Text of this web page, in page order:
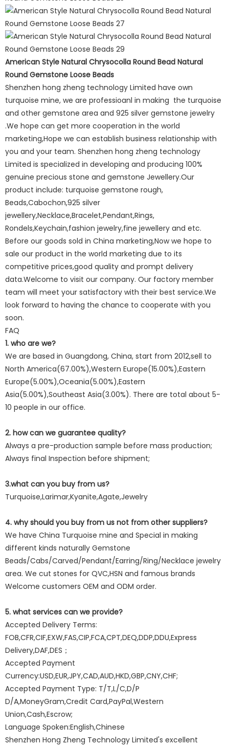
American Style Natural Chrysocolla Round Bead Natural
Round Gemstone Loose Beads
Shenzhen hong zheng technology Limited have own
turquoise mine, we are professioanl in making the turquoise
and other gemstone area and 925 silver gemstone jewelry
.We hope can get more cooperation in the world
marketing,Hope we can establish business relationship with
you and your team. Shenzhen hong zheng technology
Limited is specialized in developing and producing 100%
genuine precious stone and gemstone Jewellery.Our
product include: turquoise gemstone rough,
Beads,Cabochon,925 silver
jewellery,Necklace,Bracelet,Pendant,Rings,
Rondels,Keychain,fashion jewelry,fine jewellery and etc.
Before our goods sold in China marketing,Now we hope to
sale our product in the world marketing due to its
competitive prices,good quality and prompt delivery
data.Welcome to visit our company. Our factory member
team will meet your satisfactory with their best service.We
look forward to having the chance to cooperate with you
soon.
FAQ
1. who are we?
We are based in Guangdong, China, start from 2012,sell to
North America(67.00%),Western Europe(15.00%),Eastern
Europe(5.00%),Oceania(5.00%),Eastern
Asia(5.00%),Southeast Asia(3.00%). There are total about 5-
10 people in our office.
2. how can we guarantee quality?
Always a pre-production sample before mass production;
Always final Inspection before shipment;
3.what can you buy from us?
Turquoise,Larimar,Kyanite,Agate,Jewelry
4. why should you buy from us not from other suppliers?
We have China Turquoise mine and Special in making
different kinds naturally Gemstone
Beads/Cabs/Carved/Pendant/Earring/Ring/Necklace jewelry
area. We cut stones for QVC,HSN and famous brands
Welcome customers OEM and ODM order.
5. what services can we provide?
Accepted Delivery Terms:
FOB,CFR,CIF,EXW,FAS,CIP,FCA,CPT,DEQ,DDP,DDU,Express
Delivery,DAF,DES；
Accepted Payment
Currency:USD,EUR,JPY,CAD,AUD,HKD,GBP,CNY,CHF;
Accepted Payment Type: T/T,L/C,D/P
D/A,MoneyGram,Credit Card,PayPal,Western
Union,Cash,Escrow;
Language Spoken:English,Chinese
Shenzhen Hong Zheng Technology Limited's excellent